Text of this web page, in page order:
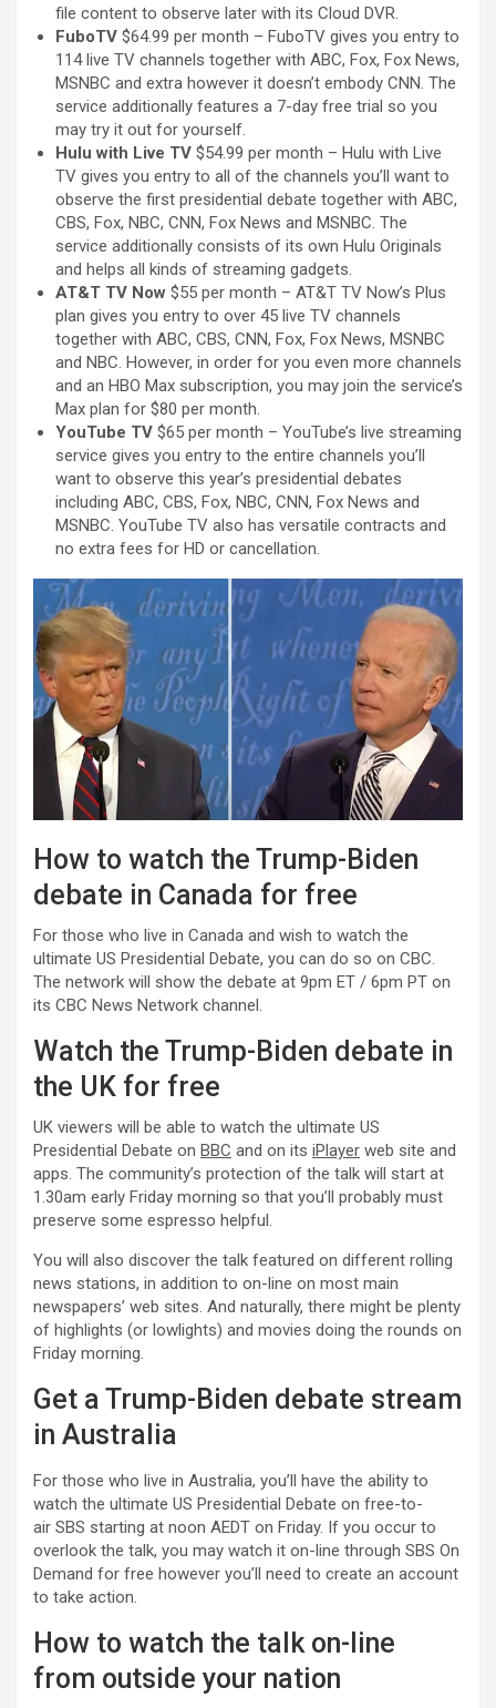
file content to observe later with its Cloud DVR.
FuboTV $64.99 per month – FuboTV gives you entry to
114 live TV channels together with ABC, Fox, Fox News,
MSNBC and extra however it doesn’t embody CNN. The
service additionally features a 7-day free trial so you
may try it out for yourself.
Hulu with Live TV $54.99 per month – Hulu with Live
TV gives you entry to all of the channels you’ll want to
observe the first presidential debate together with ABC,
CBS, Fox, NBC, CNN, Fox News and MSNBC. The
service additionally consists of its own Hulu Originals
and helps all kinds of streaming gadgets.
AT&T TV Now $55 per month – AT&T TV Now’s Plus
plan gives you entry to over 45 live TV channels
together with ABC, CBS, CNN, Fox, Fox News, MSNBC
and NBC. However, in order for you even more channels
and an HBO Max subscription, you may join the service’s
Max plan for $80 per month.
YouTube TV $65 per month – YouTube’s live streaming
service gives you entry to the entire channels you’ll
want to observe this year’s presidential debates
including ABC, CBS, Fox, NBC, CNN, Fox News and
MSNBC. YouTube TV also has versatile contracts and
no extra fees for HD or cancellation.
How to watch the Trump-Biden
debate in Canada for free
For those who live in Canada and wish to watch the
ultimate US Presidential Debate, you can do so on CBC.
The network will show the debate at 9pm ET / 6pm PT on
its CBC News Network channel.
Watch the Trump-Biden debate in
the UK for free
UK viewers will be able to watch the ultimate US
Presidential Debate on BBC and on its iPlayer web site and
apps. The community’s protection of the talk will start at
1.30am early Friday morning so that you’ll probably must
preserve some espresso helpful.
You will also discover the talk featured on different rolling
news stations, in addition to on-line on most main
newspapers’ web sites. And naturally, there might be plenty
of highlights (or lowlights) and movies doing the rounds on
Friday morning.
Get a Trump-Biden debate stream
in Australia
For those who live in Australia, you’ll have the ability to
watch the ultimate US Presidential Debate on free-to-
air SBS starting at noon AEDT on Friday. If you occur to
overlook the talk, you may watch it on-line through SBS On
Demand for free however you’ll need to create an account
to take action.
How to watch the talk on-line
from outside your nation